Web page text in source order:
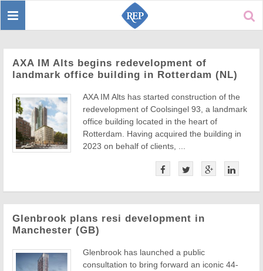
Toggle
AXA IM Alts begins redevelopment of
landmark office building in Rotterdam (NL)
AXA IM Alts has started construction of the
redevelopment of Coolsingel 93, a landmark
office building located in the heart of
Rotterdam. Having acquired the building in
2023 on behalf of clients, ...
Glenbrook plans resi development in
Manchester (GB)
Glenbrook has launched a public
consultation to bring forward an iconic 44-